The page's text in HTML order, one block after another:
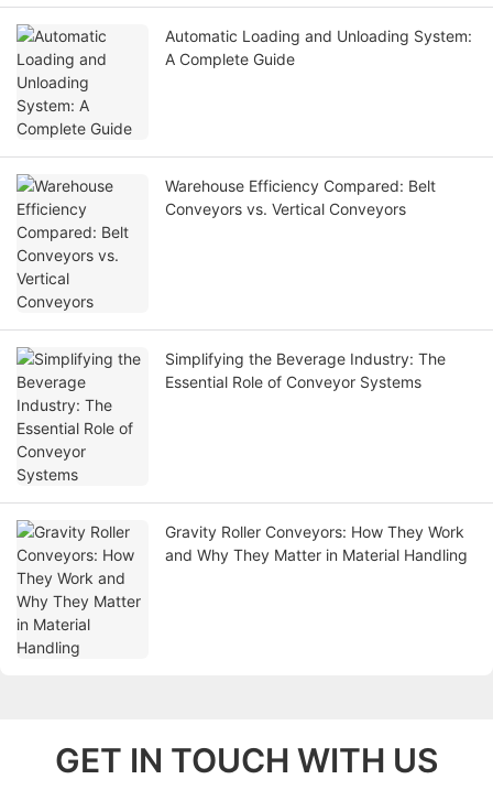
Automatic Loading and Unloading System:
A Complete Guide
Warehouse Efficiency Compared: Belt
Conveyors vs. Vertical Conveyors
Simplifying the Beverage Industry: The
Essential Role of Conveyor Systems
Gravity Roller Conveyors: How They Work
and Why They Matter in Material Handling
GET IN TOUCH WITH US